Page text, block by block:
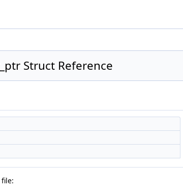
Struct Reference